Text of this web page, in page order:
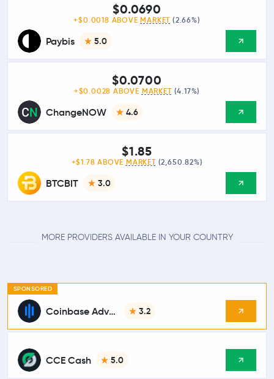
Paybis 5.0
$0.0690
+$0.0018 ABOVE MARKET (2.66%)
ChangeNOW 4.6
$0.0700
+$0.0028 ABOVE MARKET (4.17%)
BTCBIT 3.0
$1.85
+$1.78 ABOVE MARKET (2,650.82%)
MORE PROVIDERS AVAILABLE IN YOUR COUNTRY
SPONSORED
Coinbase Advanced 3.2
CCE Cash 5.0